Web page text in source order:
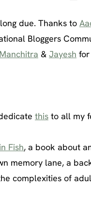
due. Thanks to
Bloggers
Manchitra & Jayesh
this to all my
Fish, a book about
memory lane, a
complexities of